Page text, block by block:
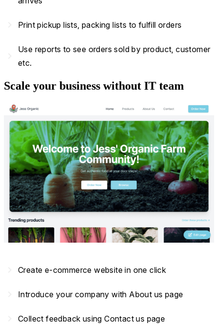
Print pickup lists, packing lists to fulfill orders
Use reports to see orders sold by product, customer
etc.
Scale your business without IT team
Create e-commerce website in one click
Introduce your company with About us page
Collect feedback using Contact us page